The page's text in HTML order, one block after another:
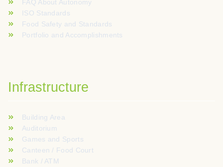
FAQ About Autonomy
ISO Standards
Food Safety and Standards
Portfolio and Accomplishments
Infrastructure
Building Area
Auditorium
Games and Sports
Canteen / Food Court
Bank / ATM